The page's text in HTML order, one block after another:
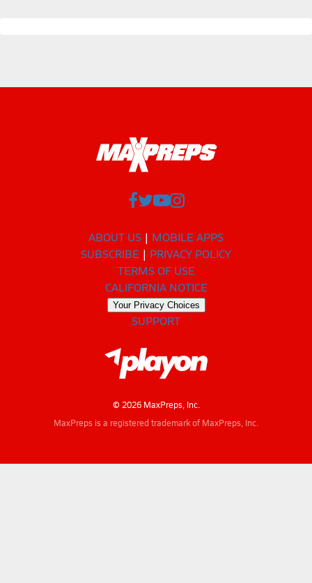
ABOUT US
MOBILE APPS
SUBSCRIBE
PRIVACY POLICY
TERMS OF USE
CALIFORNIA NOTICE
Your Privacy Choices
SUPPORT
© 2026 MaxPreps, Inc.
MaxPreps is a registered trademark of MaxPreps, Inc.